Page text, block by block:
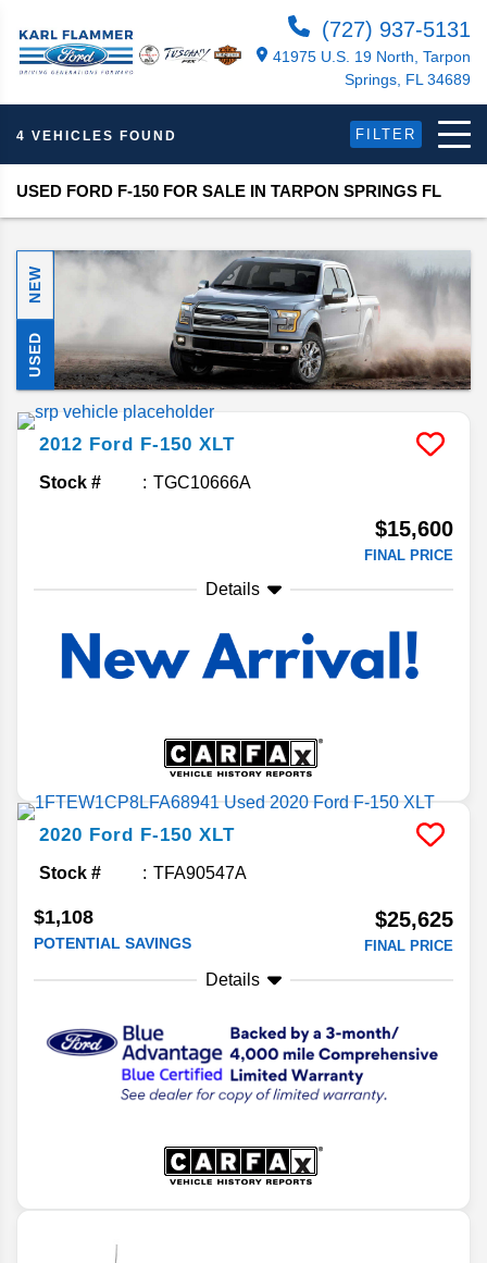
(727) 937-5131
41975 U.S. 19 North, Tarpon
Springs, FL 34689
4 VEHICLES FOUND FILTER
USED FORD F-150 FOR SALE IN TARPON SPRINGS FL
NEW
USED
2012 Ford F-150 XLT
Stock # TGC10666A
$15,600
FINAL PRICE
Details
2020 Ford F-150 XLT
Stock # TFA90547A
$1,108
POTENTIAL SAVINGS
$25,625
FINAL PRICE
Details